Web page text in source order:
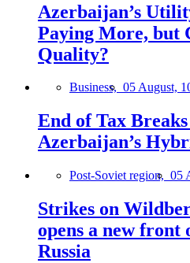
Azerbaijan’s
Paying More, but
Quality?
Business, 05 August,
End of Tax Breaks
Azerbaijan’s
Post-Soviet region, 05
Strikes on
opens a new front
Russia